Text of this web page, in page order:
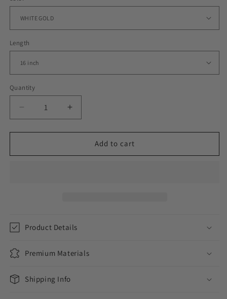
Length
Quantity
Decrease
quantity
for
ICED
Increase
quantity
for
ICED
Add to cart
Product Details
Premium Materials
Shipping Info